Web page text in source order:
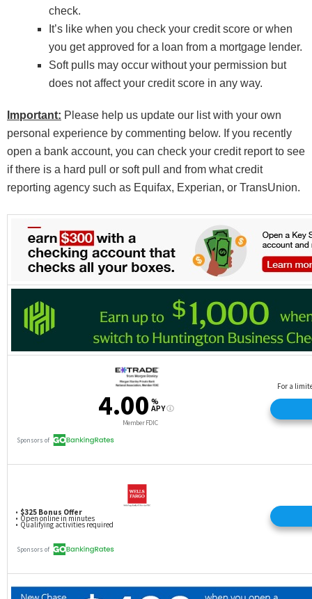
check.
It’s like when you check your credit score or when
you get approved for a loan from a mortgage lender.
Soft pulls may occur without your permission but
does not affect your credit score in any way.
Important: Please help us update our list with your own
personal experience by commenting below. If you recently
open a bank account, you can check your credit report to see
if there is a hard pull or soft pull and from what credit
reporting agency such as Equifax, Experian, or TransUnion.